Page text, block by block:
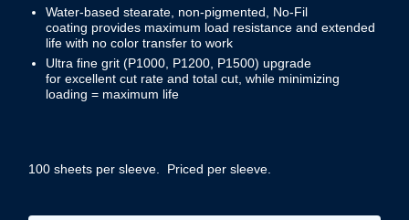
Water-based stearate, non-pigmented, No-Fil
coating provides maximum load resistance and extended
life with no color transfer to work
Ultra fine grit (P1000, P1200, P1500) upgrade
for excellent cut rate and total cut, while minimizing
loading = maximum life
100 sheets per sleeve. Priced per sleeve.